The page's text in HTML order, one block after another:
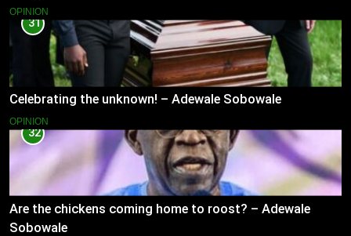
OPINION
31
Celebrating the unknown! – Adewale Sobowale
OPINION
32
Are the chickens coming home to roost? – Adewale
Sobowale